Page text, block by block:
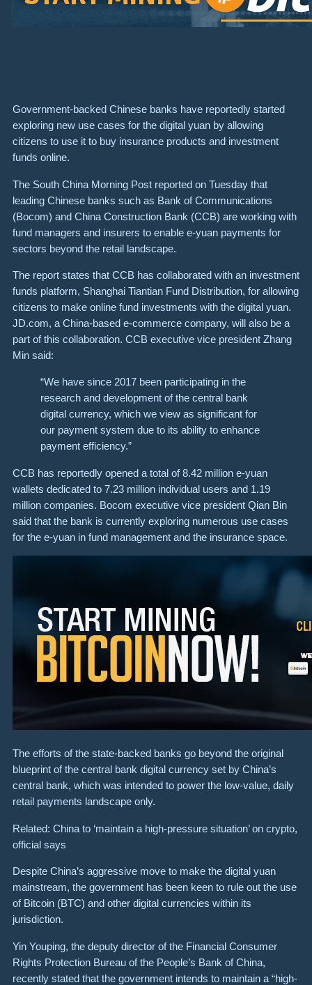
Government-backed Chinese banks have reportedly started
exploring new use cases for the digital yuan by allowing
citizens to use it to buy insurance products and investment
funds online.
The South China Morning Post reported on Tuesday that
leading Chinese banks such as Bank of Communications
(Bocom) and China Construction Bank (CCB) are working with
fund managers and insurers to enable e-yuan payments for
sectors beyond the retail landscape.
The report states that CCB has collaborated with an investment
funds platform, Shanghai Tiantian Fund Distribution, for allowing
citizens to make online fund investments with the digital yuan.
JD.com, a China-based e-commerce company, will also be a
part of this collaboration. CCB executive vice president Zhang
Min said:
“We have since 2017 been participating in the
research and development of the central bank
digital currency, which we view as significant for
our payment system due to its ability to enhance
payment efficiency.”
CCB has reportedly opened a total of 8.42 million e-yuan
wallets dedicated to 7.23 million individual users and 1.19
million companies. Bocom executive vice president Qian Bin
said that the bank is currently exploring numerous use cases
for the e-yuan in fund management and the insurance space.
The efforts of the state-backed banks go beyond the original
blueprint of the central bank digital currency set by China’s
central bank, which was intended to power the low-value, daily
retail payments landscape only.
Related: China to ‘maintain a high-pressure situation’ on crypto,
official says
Despite China’s aggressive move to make the digital yuan
mainstream, the government has been keen to rule out the use
of Bitcoin (BTC) and other digital currencies within its
jurisdiction.
Yin Youping, the deputy director of the Financial Consumer
Rights Protection Bureau of the People’s Bank of China,
recently stated that the government intends to maintain a “high-